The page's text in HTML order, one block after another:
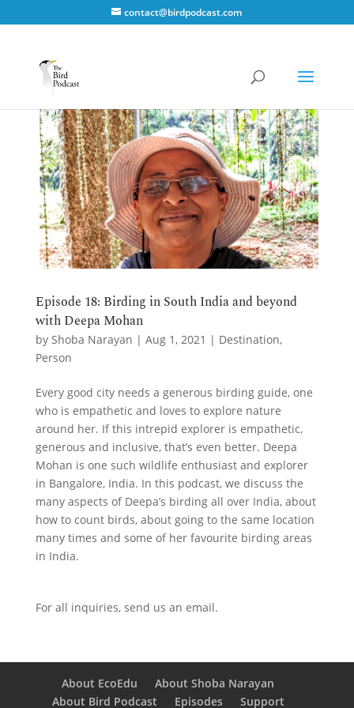
contact@birdpodcast.com
Episode 18: Birding in South India and beyond
with Deepa Mohan
by Shoba Narayan | Aug 1, 2021 | Destination,
Person
Every good city needs a generous birding guide, one
who is empathetic and loves to explore nature
around her. If this intrepid explorer is empathetic,
generous and inclusive, that’s even better. Deepa
Mohan is one such wildlife enthusiast and explorer
in Bangalore, India. In this podcast, we discuss the
many aspects of Deepa’s birding all over India, about
how to count birds, about going to the same location
many times and some of her favourite birding areas
in India.
For all inquiries, send us an email.
About EcoEdu
About Shoba Narayan
About Bird Podcast
Episodes Support